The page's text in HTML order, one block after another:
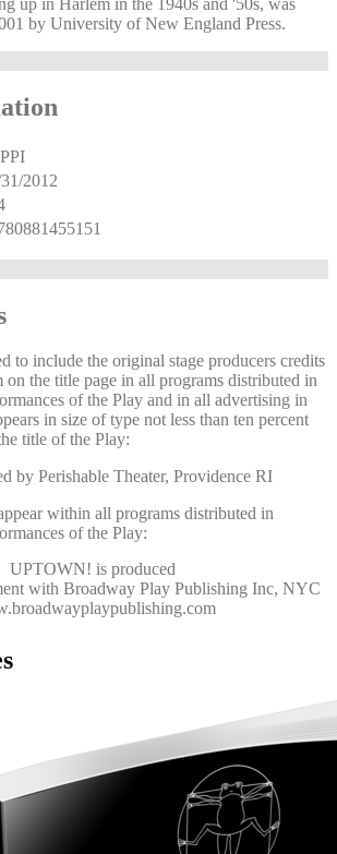
by University of New England Press.
2012
to include the original stage producers credits
the title page in all programs distributed in
of the Play and in all advertising in
in size of type not less than ten percent
title of the Play:
by Perishable Theater, Providence RI
within all programs distributed in
of the Play:
UPTOWN! is produced
with Broadway Play Publishing Inc, NYC